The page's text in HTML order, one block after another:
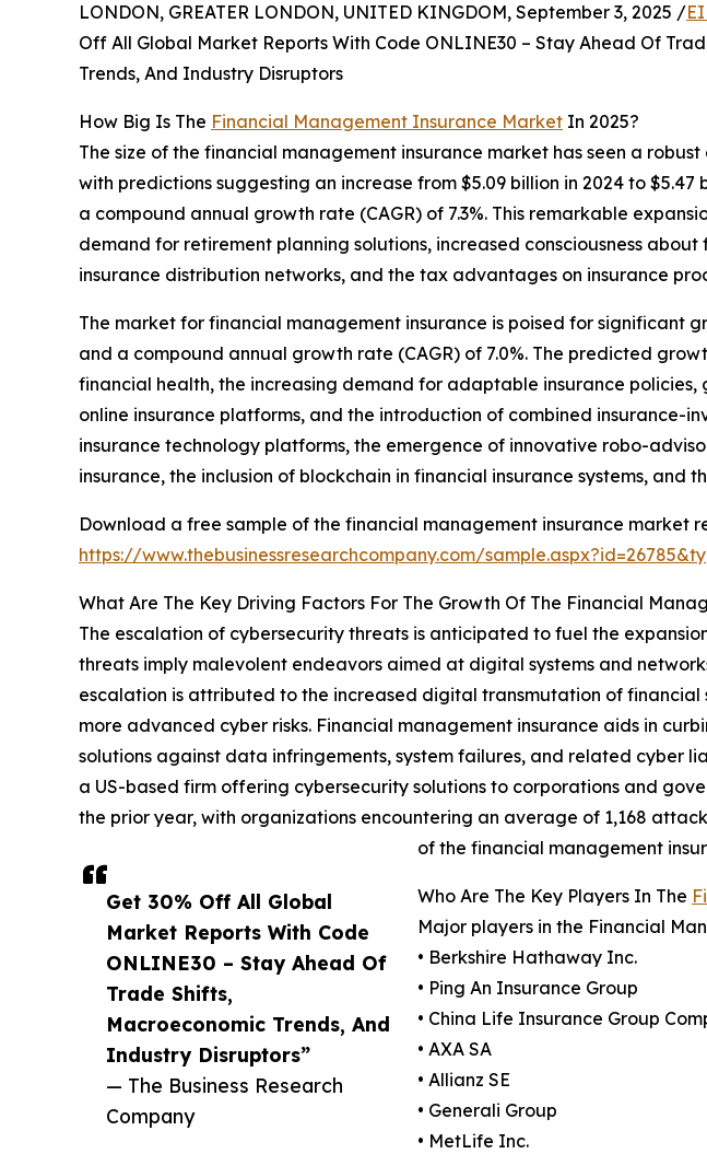
Get 30% Off All Global
Market Reports With Code
ONLINE30 – Stay Ahead Of
Trade Shifts,
Macroeconomic Trends, And
Industry Disruptors”
— The Business Research
Company
LONDON, GREATER LONDON, UNITED KINGDOM, September 3, 2025 /
Off All Global Market Reports With Code ONLINE30 – Stay Ahead Of
Trends, And Industry Disruptors
How Big Is The Financial Management Insurance Market In 2025?
The size of the financial management insurance market has seen a
with predictions suggesting an increase from $5.09 billion in 2024 to $5.47
a compound annual growth rate (CAGR) of 7.3%. This remarkable
demand for retirement planning solutions, increased consciousness
insurance distribution networks, and the tax advantages on insurance
The market for financial management insurance is poised for significant
and a compound annual growth rate (CAGR) of 7.0%. The predicted
financial health, the increasing demand for adaptable insurance
online insurance platforms, and the introduction of combined insurance-
insurance technology platforms, the emergence of innovative robo-
insurance, the inclusion of blockchain in financial insurance systems,
Download a free sample of the financial management insurance market
https://www.thebusinessresearchcompany.com/
What Are The Key Driving Factors For The Growth Of The Financial
The escalation of cybersecurity threats is anticipated to fuel the
threats imply malevolent endeavors aimed at digital systems and
escalation is attributed to the increased digital transmutation of
more advanced cyber risks. Financial management insurance aids in
solutions against data infringements, system failures, and related cyber
a US-based firm offering cybersecurity solutions to corporations and
the prior year, with organizations encountering an average of 1,168
of the financial management
Who Are The Key Players In The
Major players in the Financial
• Berkshire Hathaway Inc.
• Ping An Insurance Group
• China Life Insurance Group
• AXA SA
• Allianz SE
• Generali Group
• MetLife Inc.